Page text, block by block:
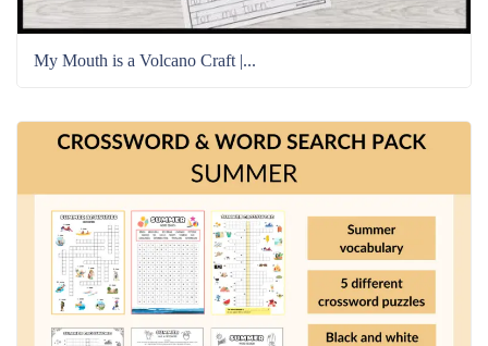
My Mouth is a Volcano Craft |...